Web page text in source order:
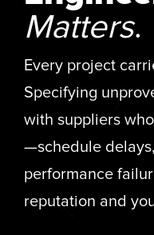
Matters.
Every project
Specifying
with suppliers
—schedule
performance
reputation and